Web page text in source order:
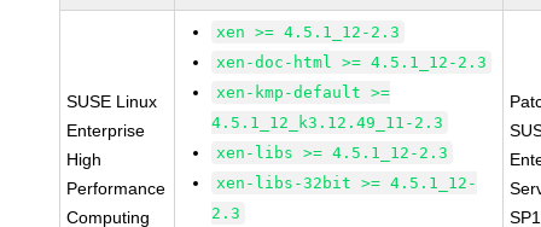
SUSE Linux
Enterprise
High
Performance
Computing
xen >= 4.5.1_12-2.3
xen-doc-html >= 4.5.1_12-2.3
xen-kmp-default >=
4.5.1_12_k3.12.49_11-2.3
xen-libs >= 4.5.1_12-2.3
xen-libs-32bit >= 4.5.1_12-
2.3